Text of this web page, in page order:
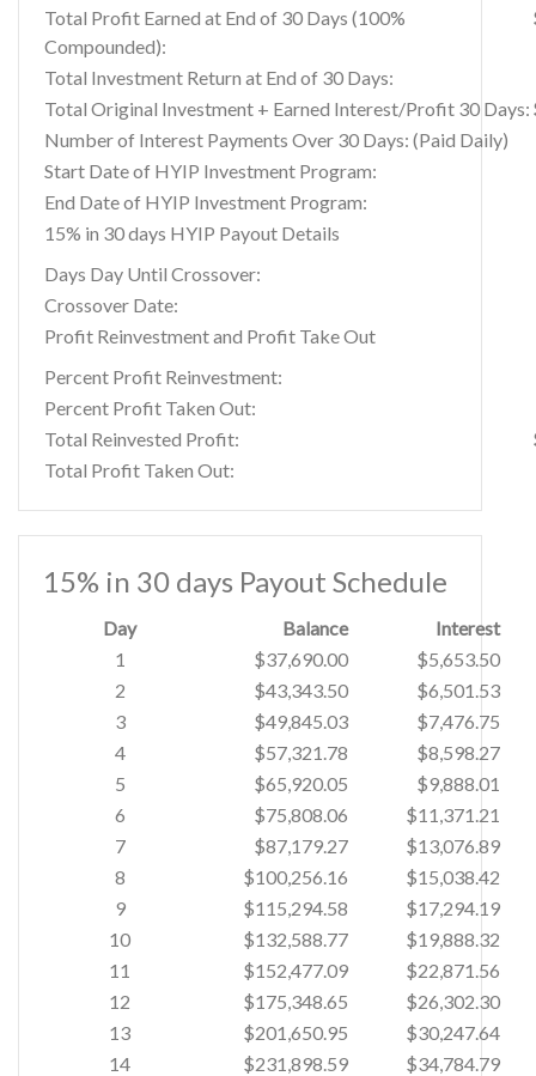
Total Profit Earned at End of 30 Days (100%
Compounded):
Total Investment Return at End of 30 Days:
Total Original Investment + Earned Interest/Profit 30 Days:
Number of Interest Payments Over 30 Days: (Paid Daily)
Start Date of HYIP Investment Program:
End Date of HYIP Investment Program:
15% in 30 days HYIP Payout Details
Days Day Until Crossover:
Crossover Date:
Profit Reinvestment and Profit Take Out
Percent Profit Reinvestment:
Percent Profit Taken Out:
Total Reinvested Profit:
Total Profit Taken Out:
15% in 30 days Payout Schedule
Day Balance
Interest
1
$37,690.00
$5,653.50
2
$43,343.50
$6,501.53
3
$49,845.03
$7,476.75
4
$57,321.78
$8,598.27
5
$65,920.05
$9,888.01
6
$75,808.06
$11,371.21
7
$87,179.27
$13,076.89
8
$100,256.16
$15,038.42
9
$115,294.58
$17,294.19
10
$132,588.77
$19,888.32
11
$152,477.09
$22,871.56
12
$175,348.65
$26,302.30
13
$201,650.95
$30,247.64
14
$231,898.59
$34,784.79